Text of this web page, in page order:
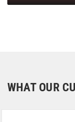
WHAT OUR